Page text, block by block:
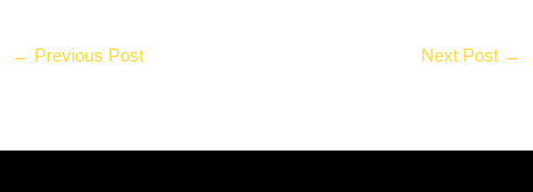
← Previous Post Next Post →